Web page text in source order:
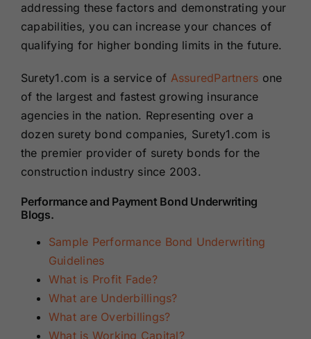
addressing these factors and demonstrating your
capabilities, you can increase your chances of
qualifying for higher bonding limits in the future.
Surety1.com is a service of AssuredPartners one
of the largest and fastest growing insurance
agencies in the nation. Representing over a
dozen surety bond companies, Surety1.com is
the premier provider of surety bonds for the
construction industry since 2003.
Performance and Payment Bond Underwriting
Blogs.
Sample Performance Bond Underwriting
Guidelines
What is Profit Fade?
What are Underbillings?
What are Overbillings?
What is Working Capital?